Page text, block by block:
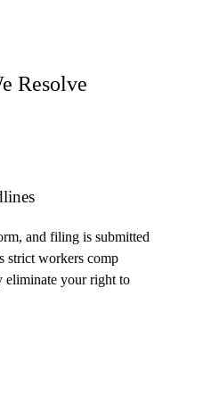
Resolve
and filing is submitted
strict workers comp
eliminate your right to